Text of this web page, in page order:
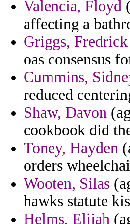
Valencia, Floyd
affecting a
Griggs, Fredrick
oas consensus
Cummins,
reduced
Shaw, Davon
cookbook did
Toney, Hayden
orders
Wooten, Silas
hawks statute
Helms, Elijah